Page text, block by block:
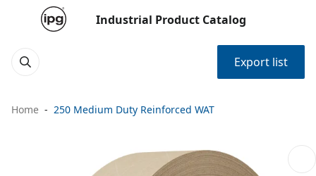
Industrial Product Catalog
Export list
Home 250 Medium Duty Reinforced WAT